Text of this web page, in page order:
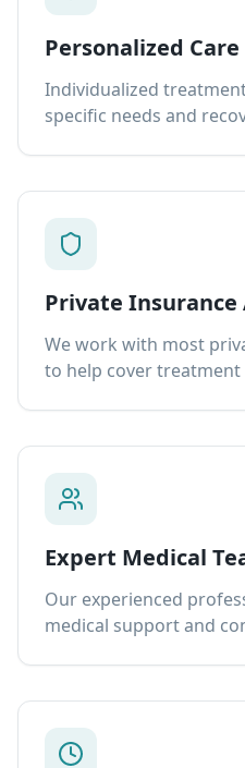
Personalized Care
Individualized
specific needs and
Private Insurance
We work with most
to help cover treatment
Expert Medical
Our experienced
medical support and